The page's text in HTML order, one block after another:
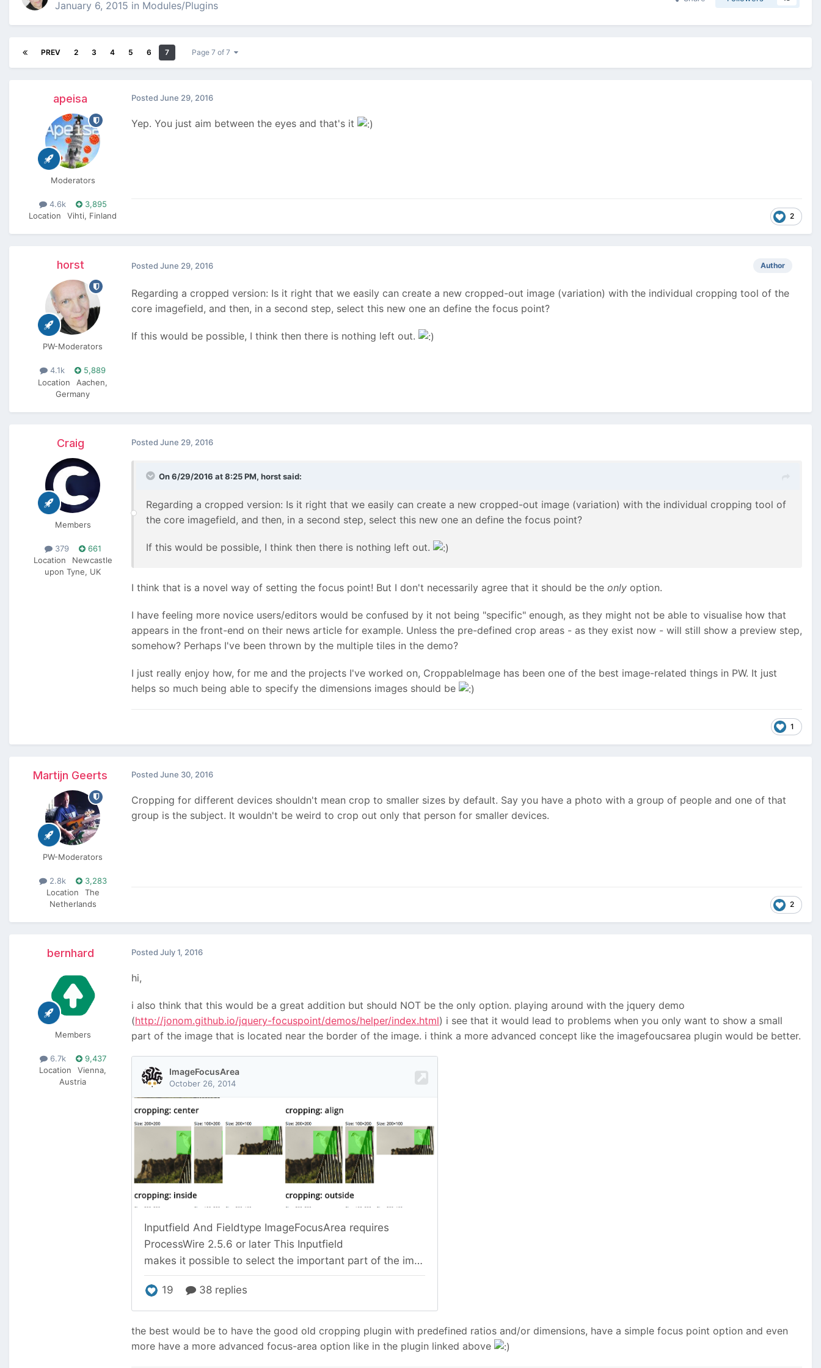
January 6, 2015 in Modules/Plugins
PREV 2 3 4 5 6 7 Page 7 of 7
apeisa
Moderators
4.6k
3,895
Location
Vihti, Finland
Posted June 29, 2016
Yep. You just aim between the eyes and that's it
2
horst
PW-Moderators
4.1k
5,889
Location
Aachen,
Germany
Author
Posted June 29, 2016
Regarding a cropped version: Is it right that we easily can create a new cropped-out image (variation) with the individual cropping tool of the
core imagefield, and then, in a second step, select this new one an define the focus point?
If this would be possible, I think then there is nothing left out.
Craig
Members
379
661
Location
Newcastle
upon Tyne, UK
Posted June 29, 2016
On 6/29/2016 at 8:25 PM, horstsaid:
Regarding a cropped version: Is it right that we easily can create a new cropped-out image (variation) with the individual cropping tool of
the core imagefield, and then, in a second step, select this new one an define the focus point?
If this would be possible, I think then there is nothing left out.
I think that is a novel way of setting the focus point! But I don't necessarily agree that it should be the only option.
I have feeling more novice users/editors would be confused by it not being "specific" enough, as they might not be able to visualise how that
appears in the front-end on their news article for example. Unless the pre-defined crop areas - as they exist now - will still show a preview step,
somehow? Perhaps I've been thrown by the multiple tiles in the demo?
I just really enjoy how, for me and the projects I've worked on, CroppableImage has been one of the best image-related things in PW. It just
helps so much being able to specify the dimensions images should be
1
Martijn Geerts
PW-Moderators
2.8k
3,283
Location
The
Netherlands
Posted June 30, 2016
Cropping for different devices shouldn't mean crop to smaller sizes by default. Say you have a photo with a group of people and one of that
group is the subject. It wouldn't be weird to crop out only that person for smaller devices.
2
bernhard
Members
6.7k
9,437
Location
Vienna,
Austria
Posted July 1, 2016
hi,
i also think that this would be a great addition but should NOT be the only option. playing around with the jquery demo
(http://jonom.github.io/jquery-focuspoint/demos/helper/index.html) i see that it would lead to problems when you only want to show a small
part of the image that is located near the border of the image. i think a more advanced concept like the imagefoucsarea plugin would be better.
the best would be to have the good old cropping plugin with predefined ratios and/or dimensions, have a simple focus point option and even
more have a more advanced focus-area option like in the plugin linked above